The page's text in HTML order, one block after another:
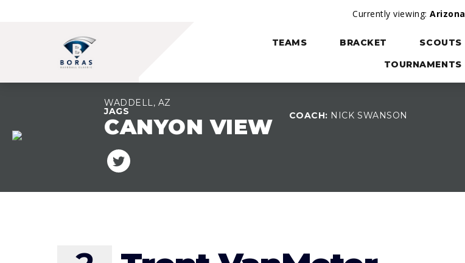
Currently viewing:Arizona
TEAMS BRACKET
SCOUTS
TOURNAMENTS
TEAM OVERVIEW
WADDELL, AZ
JAGS
CANYON VIEW COACH: NICK SWANSON